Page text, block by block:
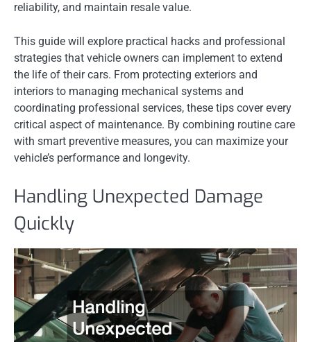
reliability, and maintain resale value.
This guide will explore practical hacks and professional
strategies that vehicle owners can implement to extend
the life of their cars. From protecting exteriors and
interiors to managing mechanical systems and
coordinating professional services, these tips cover every
critical aspect of maintenance. By combining routine care
with smart preventive measures, you can maximize your
vehicle’s performance and longevity.
Handling Unexpected Damage
Quickly